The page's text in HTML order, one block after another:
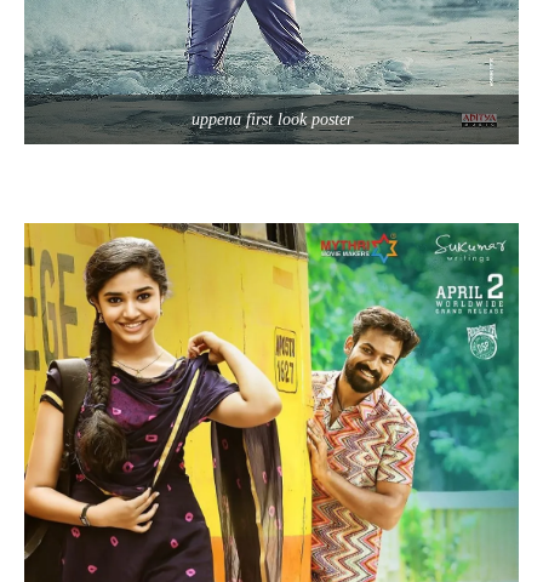
uppena first look poster